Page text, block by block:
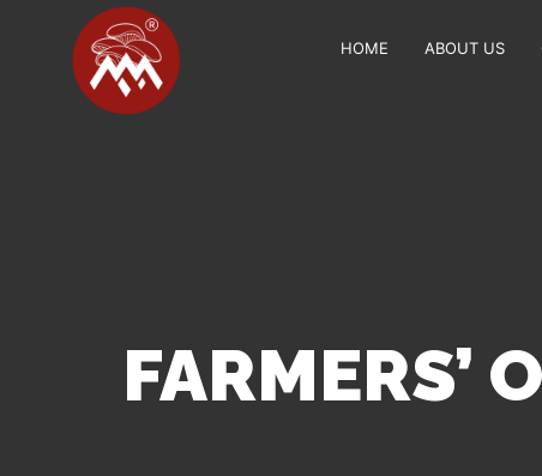
HOME ABOUT US
FARMERS’